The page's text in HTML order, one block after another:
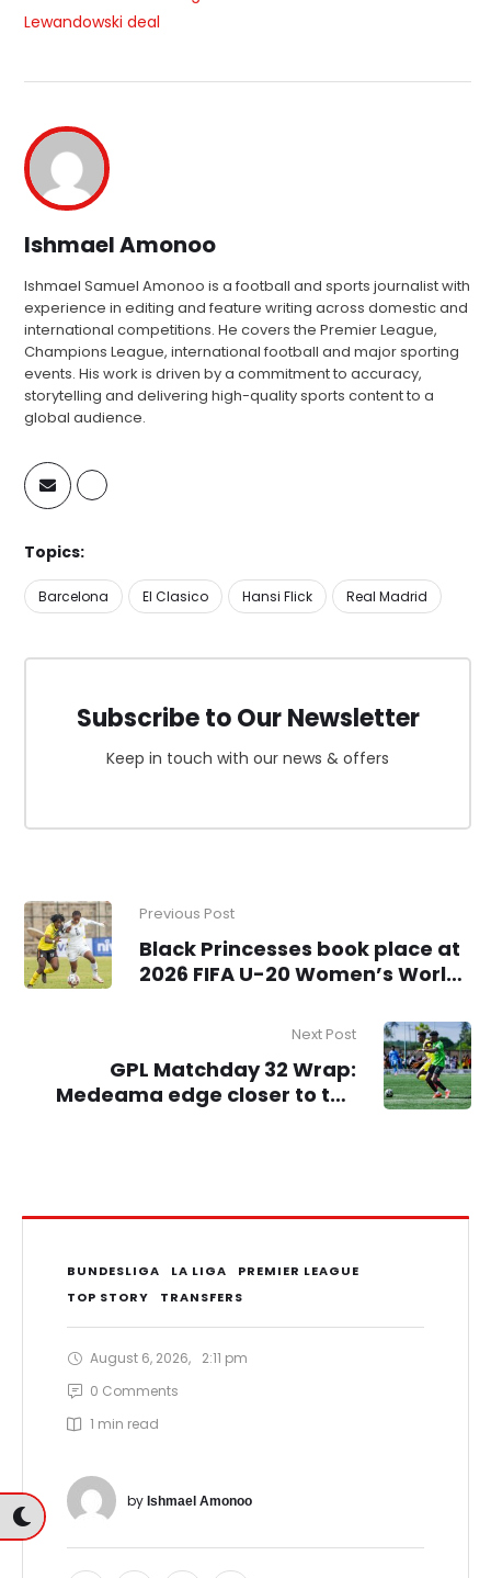
Lewandowski deal
Ishmael Amonoo
Ishmael Samuel Amonoo is a football and sports journalist with
experience in editing and feature writing across domestic and
international competitions. He covers the Premier League,
Champions League, international football and major sporting
events. His work is driven by a commitment to accuracy,
storytelling and delivering high-quality sports content to a
global audience.
Topics:
Barcelona El Clasico Hansi Flick Real Madrid
Subscribe to Our Newsletter
Keep in touch with our news & offers
Previous Post
Black Princesses book place at
2026 FIFA U-20 Women’s World
Next Post
GPL Matchday 32 Wrap:
Medeama edge closer to the
BUNDESLIGA LA LIGA
PREMIER LEAGUE
TOP STORY
TRANSFERS
August 6, 2026,
2:11 pm
0 Comments
1 min read
by Ishmael Amonoo